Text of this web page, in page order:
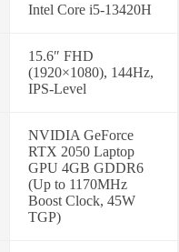
Intel Core i5-13420H
15.6″ FHD
(1920×1080), 144Hz,
IPS-Level
NVIDIA GeForce
RTX 2050 Laptop
GPU 4GB GDDR6
(Up to 1170MHz
Boost Clock, 45W
TGP)